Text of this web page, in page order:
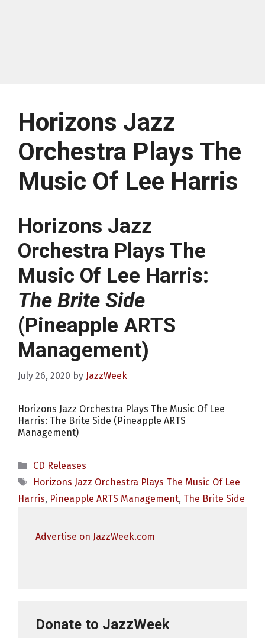
Horizons Jazz
Orchestra Plays The
Music Of Lee Harris
Horizons Jazz
Orchestra Plays The
Music Of Lee Harris:
The Brite Side
(Pineapple ARTS
Management)
July 26, 2020 by JazzWeek
Horizons Jazz Orchestra Plays The Music Of Lee
Harris: The Brite Side (Pineapple ARTS
Management)
Categories
CD Releases
Tags
Horizons Jazz Orchestra Plays The Music Of Lee
Harris, Pineapple ARTS Management, The Brite Side
Advertise on JazzWeek.com
Donate to JazzWeek